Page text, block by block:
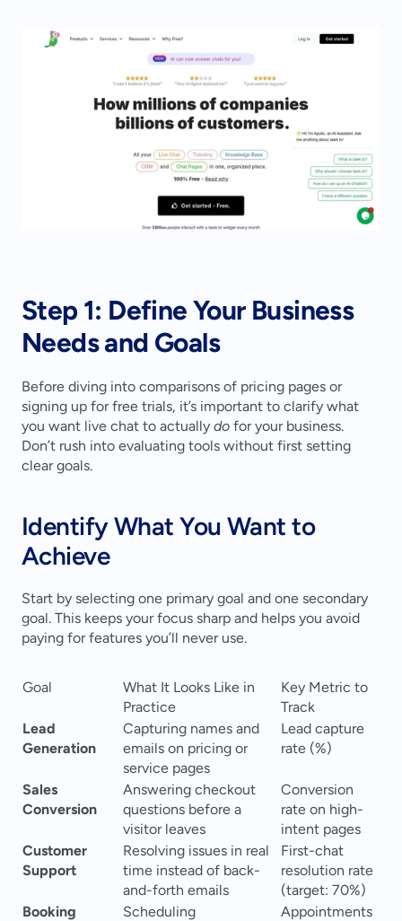
Step 1: Define Your Business
Needs and Goals
Before diving into comparisons of pricing pages or
signing up for free trials, it’s important to clarify what
you want live chat to actually do for your business.
Don’t rush into evaluating tools without first setting
clear goals.
Identify What You Want to
Achieve
Start by selecting one primary goal and one secondary
goal. This keeps your focus sharp and helps you avoid
paying for features you’ll never use.
Goal
What It Looks Like in
Practice
Key Metric to
Track
Lead
Generation
Capturing names and
emails on pricing or
service pages
Lead capture
rate (%)
Sales
Conversion
Answering checkout
questions before a
visitor leaves
Conversion
rate on high-
intent pages
Customer
Support
Resolving issues in real
time instead of back-
and-forth emails
First-chat
resolution rate
(target: 70%)
Booking
Scheduling
Appointments